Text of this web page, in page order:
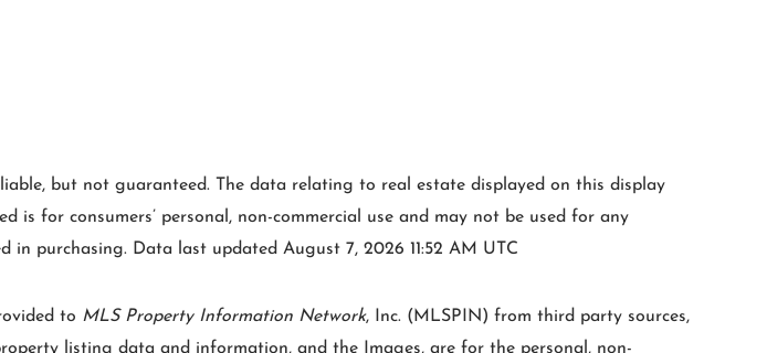
but not guaranteed. The data relating to real estate displayed on this display
for consumers’ personal, non-commercial use and may not be used for any
purchasing. Data last updated August 7, 2026 11:52 AM UTC
to MLS Property Information Network, Inc. (MLSPIN) from third party sources,
listing data and information, and the Images, are for the personal, non-